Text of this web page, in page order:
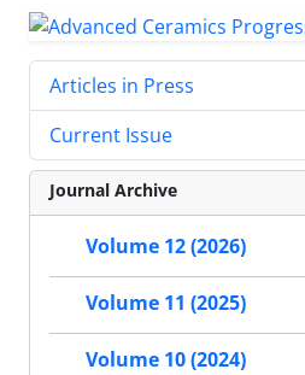
Articles in Press
Current Issue
Journal Archive
Volume 12 (2026)
Volume 11 (2025)
Volume 10 (2024)